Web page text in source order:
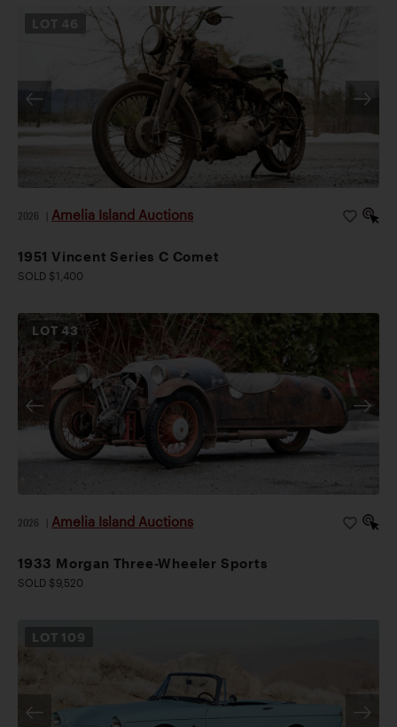
46
2026 Amelia Island Auctions
1951 Vincent Series C Comet
SOLD $1,400
LOT43
2026 Amelia Island Auctions
1933 Morgan Three-Wheeler Sports
SOLD $9,520
LOT 109